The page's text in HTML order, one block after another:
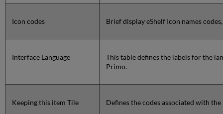
Icon codes Brief display eShelf Icon names
Interface Language
This table defines the labels for the
Primo.
Keeping this item Tile
Defines the codes associated with